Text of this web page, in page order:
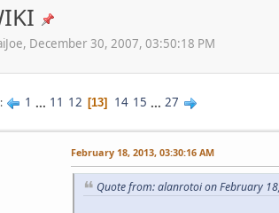
December 30, 2007, 03:50:18 PM
1 ... 11 12 13 14 15 ... 27
February 18, 2013, 03:30:16 AM
Quote from: alanrotoi on February